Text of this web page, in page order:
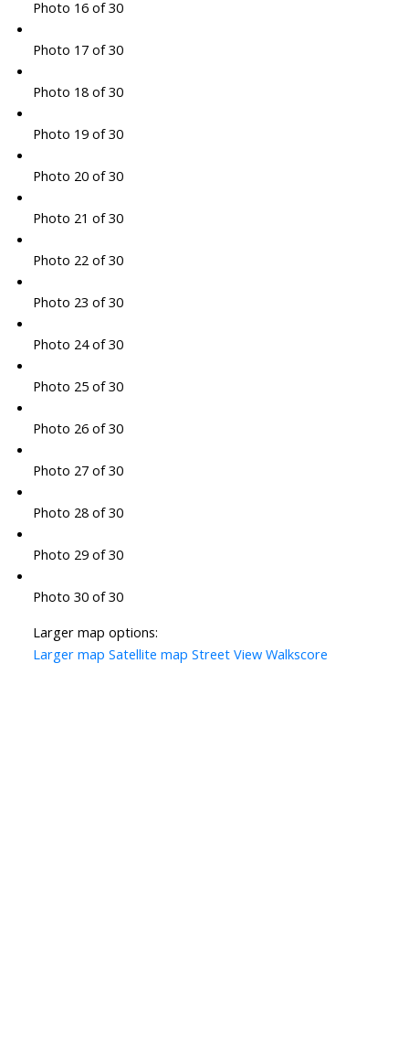
Photo 16 of 30
Photo 17 of 30
Photo 18 of 30
Photo 19 of 30
Photo 20 of 30
Photo 21 of 30
Photo 22 of 30
Photo 23 of 30
Photo 24 of 30
Photo 25 of 30
Photo 26 of 30
Photo 27 of 30
Photo 28 of 30
Photo 29 of 30
Photo 30 of 30
Larger map options:
Larger map Satellite map Street View Walkscore